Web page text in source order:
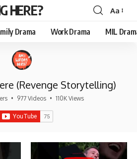
HERE?
Font
Resizer
Aa
Drama Work Drama MIL
(Revenge Storytelling)
• 977 Videos • 110K Views